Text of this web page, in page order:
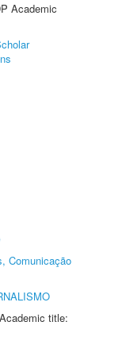
Academic
Comunicação
title: